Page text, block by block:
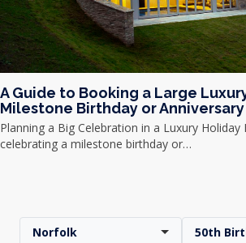
A Guide to Booking a Large
Milestone Birthday or Anniversary
Planning a Big Celebration in a Luxury Holiday
celebrating a milestone birthday or…
Norfolk 50th